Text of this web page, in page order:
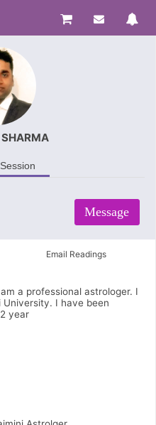
SHARMA
Message
Email Readings
a professional astrologer. I
University. I have been
year